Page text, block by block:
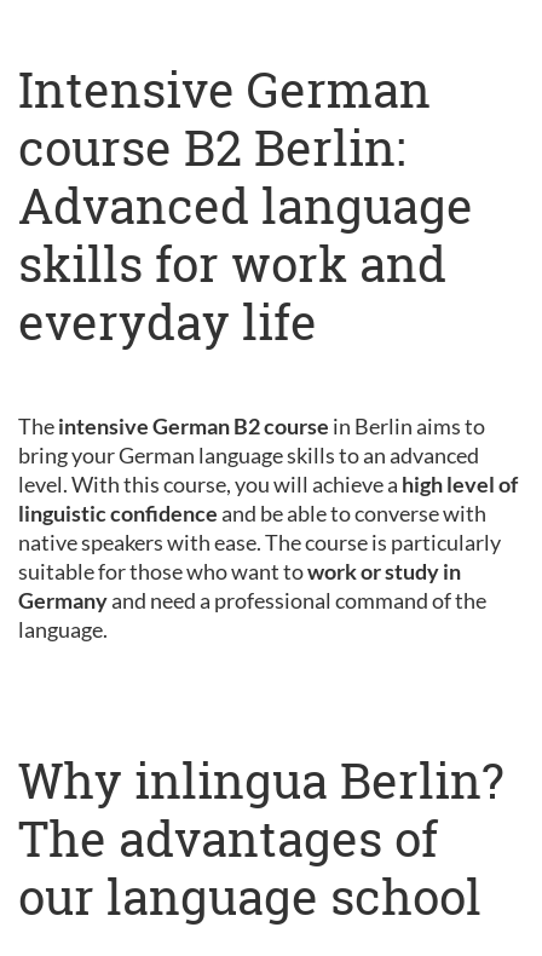
Intensive German
course B2 Berlin:
Advanced language
skills for work and
everyday life
Theintensive German B2 course in Berlin aims to
bring your German language skills to an advanced
level. With this course, you will achieve a high level of
linguistic confidenceand be able to converse with
native speakers with ease. The course is particularly
suitable for those who want towork or study in
Germanyand need a professional command of the
language.
Why inlingua Berlin?
The advantages of
our language school